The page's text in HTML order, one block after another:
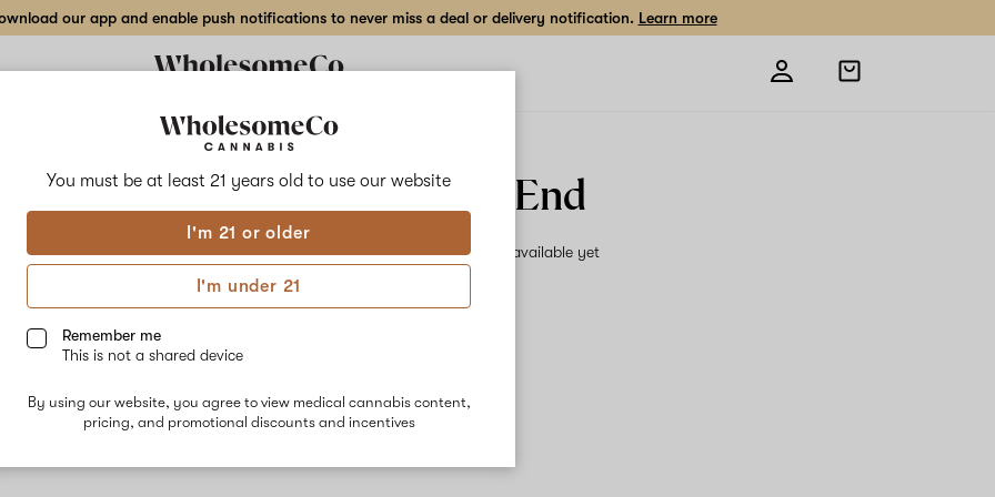
You must be at least 21 years old to use our website
I'm 21 or older
I'm under 21
Remember me
This is not a shared device
By using our website, you agree to view medical cannabis content,
pricing, and promotional discounts and incentives
our app and enable push notifications to never miss a deal or delivery notification. Learn more
Open
shopping
Deep End
No description available yet